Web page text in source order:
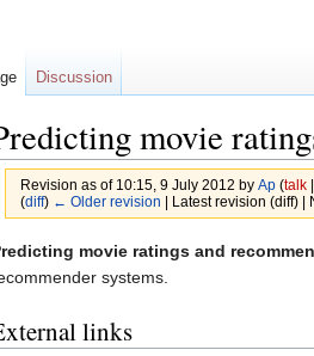
movie
Revision as of 10:15, 9 July 2012 by Ap (talk
(diff) ← Older revision | Latest revision (diff)
movie ratings and
systems.
links
Discussion